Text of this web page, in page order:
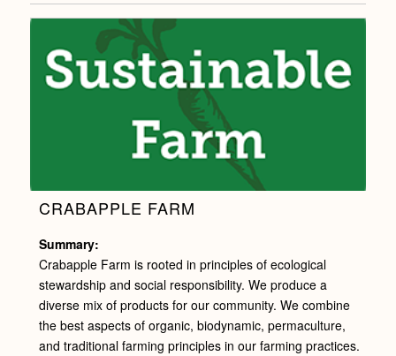
CRABAPPLE FARM
Summary:
Crabapple Farm is rooted in principles of ecological
stewardship and social responsibility. We produce a
diverse mix of products for our community. We combine
the best aspects of organic, biodynamic, permaculture,
and traditional farming principles in our farming practices.